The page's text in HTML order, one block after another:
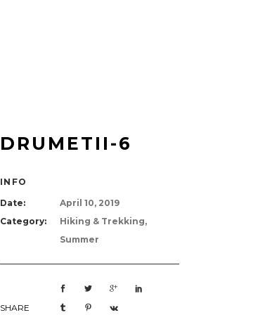
DRUMETII-6
INFO
Date:
April 10, 2019
Category:
Hiking & Trekking,
Summer
SHARE